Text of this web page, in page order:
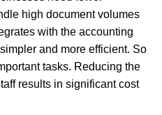
high document volumes
with the accounting
and more efficient. So
tasks. Reducing the
results in significant cost